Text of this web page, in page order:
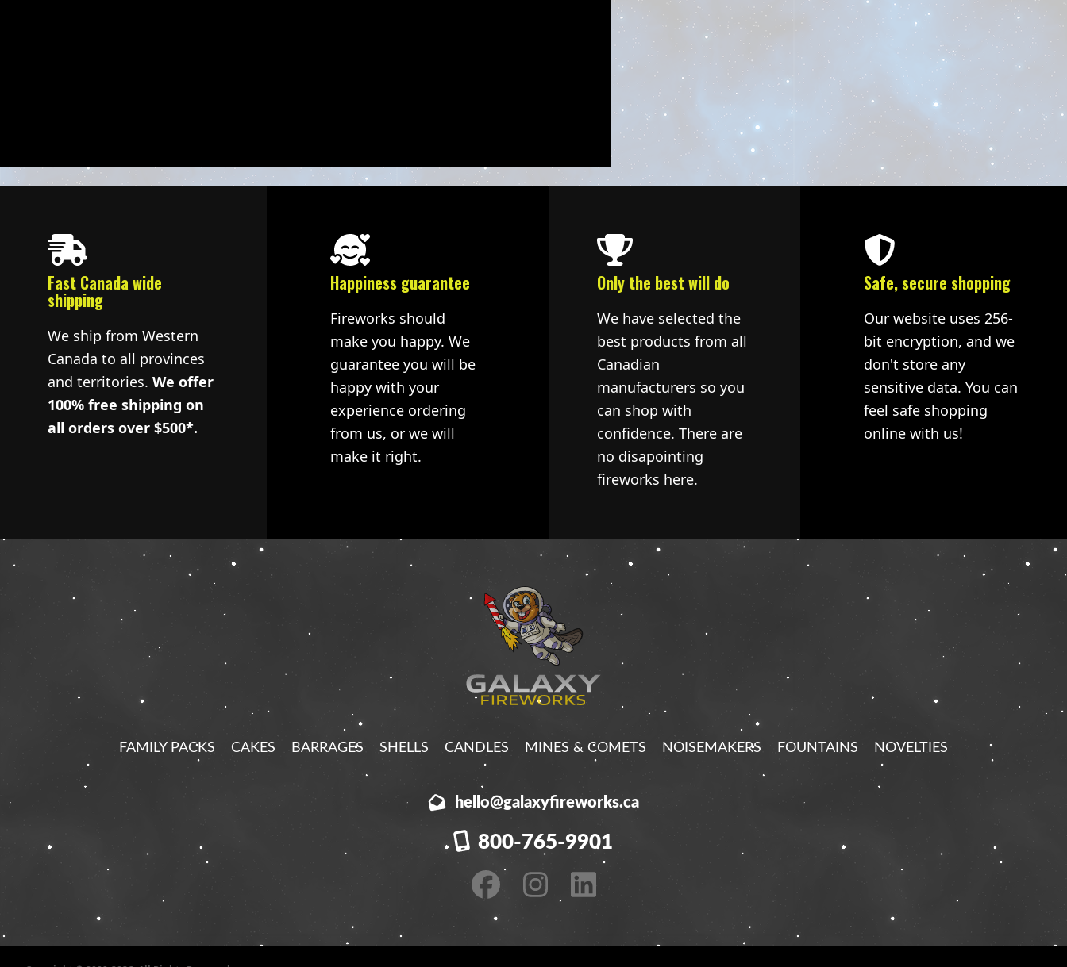
Fast Canada wide
shipping
We ship from Western
Canada to all provinces
and territories. We offer
100% free shipping on
all orders over $500*.
Happiness guarantee
Fireworks should
make you happy. We
guarantee you will be
happy with your
experience ordering
from us, or we will
make it right.
Only the best will do
We have selected the
best products from all
Canadian
manufacturers so you
can shop with
confidence. There are
no disapointing
fireworks here.
Safe, secure shopping
Our website uses 256-
bit encryption, and we
don't store any
sensitive data. You can
feel safe shopping
online with us!
FAMILY PACKS CAKES BARRAGES SHELLS CANDLES MINES & COMETS NOISEMAKERS FOUNTAINS NOVELTIES
hello@galaxyfireworks.ca
800-765-9901